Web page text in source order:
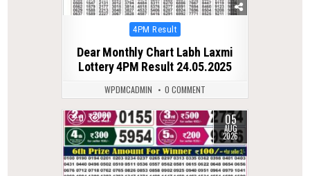
Posted
4PM Result
Dear Monthly Chart Labh Laxmi
Lottery 4PM Result 24.05.2025
WPDMCADMIN 0 COMMENT
0 21 05
AUG
2026